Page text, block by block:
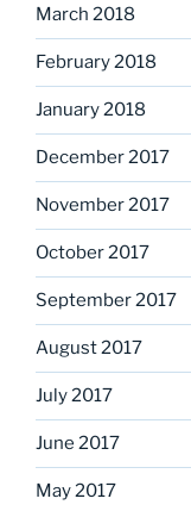
March 2018
February 2018
January 2018
December 2017
November 2017
October 2017
September 2017
August 2017
July 2017
June 2017
May 2017